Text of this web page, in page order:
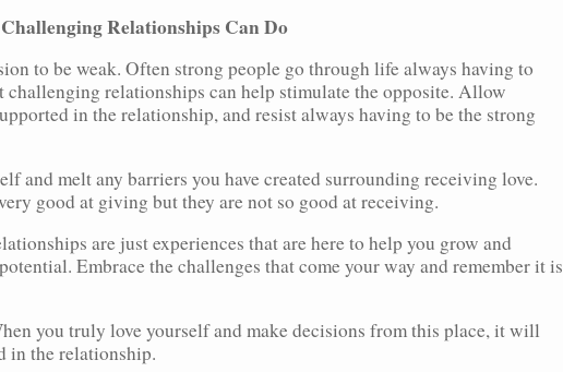
Relationships Can Do
to be weak. Often strong people go through life always having to
challenging relationships can help stimulate the opposite. Allow
in the relationship, and resist always having to be the strong
and melt any barriers you have created surrounding receiving love.
good at giving but they are not so good at receiving.
are just experiences that are here to help you grow and
Embrace the challenges that come your way and remember it is
you truly love yourself and make decisions from this place, it will
in the relationship.